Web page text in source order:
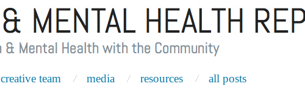
creative team media resources all posts